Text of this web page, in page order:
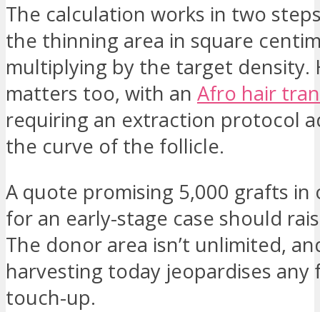
The calculation works in two
the thinning area in square
multiplying by the target density.
matters too, with an Afro hair
requiring an extraction protocol
the curve of the follicle.
A quote promising 5,000 grafts in
for an early-stage case should
The donor area isn’t unlimited,
harvesting today jeopardises any
touch-up.